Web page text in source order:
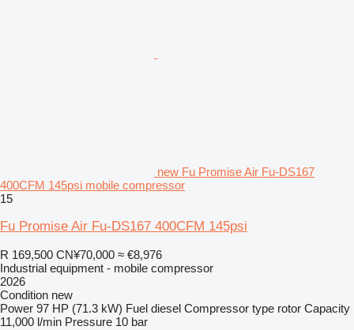
new Fu Promise Air Fu-DS167
400CFM 145psi mobile compressor
15
Fu Promise Air Fu-DS167 400CFM 145psi
R 169,500 CN¥70,000 ≈ €8,976
Industrial equipment - mobile compressor
2026
Condition new
Power 97 HP (71.3 kW) Fuel diesel Compressor type rotor Capacity
11,000 l/min Pressure 10 bar